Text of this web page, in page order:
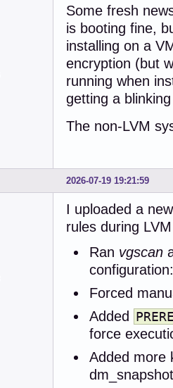
Some fresh
is booting fine,
installing on a
encryption (but
running when
getting a
The non-LVM
2026-07-19 19:21:59
I uploaded a
rules during
Ran vgscan
Forced
Added
force
Added more